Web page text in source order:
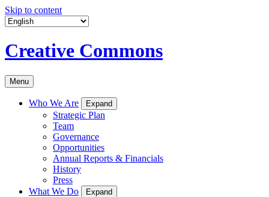
Skip to content
Creative Commons
Menu
Who We Are Expand
Strategic Plan
Team
Governance
Opportunities
Annual Reports & Financials
History
Press
What We Do
Expand